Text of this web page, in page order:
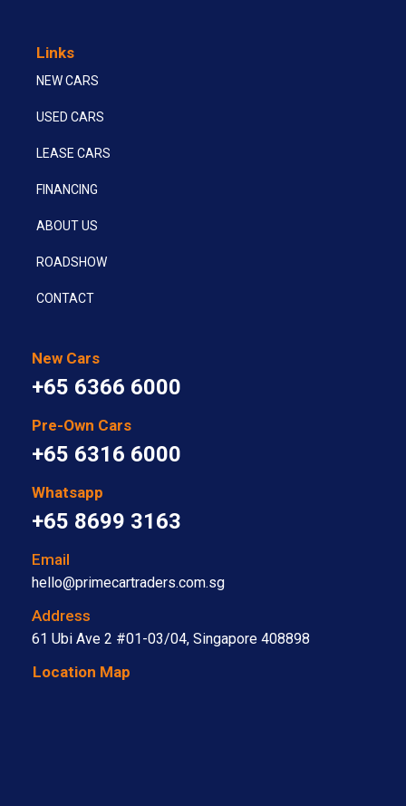
Links
NEW CARS
USED CARS
LEASE CARS
FINANCING
ABOUT US
ROADSHOW
CONTACT
New Cars
+65 6366 6000
Pre-Own Cars
+65 6316 6000
Whatsapp
+65 8699 3163
Email
hello@primecartraders.com.sg
Address
61 Ubi Ave 2 #01-03/04, Singapore 408898
Location Map